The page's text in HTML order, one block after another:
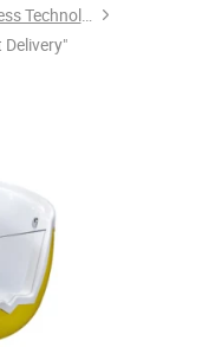
Guangzhou Joyee Wellness Technology Co., Ltd.
Delivery"